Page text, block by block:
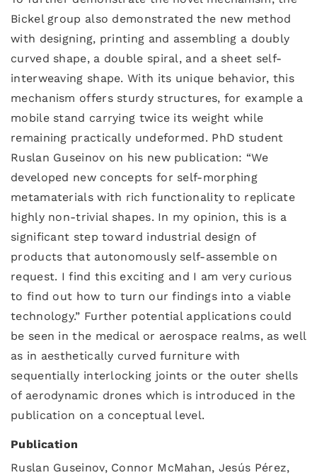
Bickel group also demonstrated the new method
with designing, printing and assembling a doubly
curved shape, a double spiral, and a sheet self-
interweaving shape. With its unique behavior, this
mechanism offers sturdy structures, for example a
mobile stand carrying twice its weight while
remaining practically undeformed. PhD student
Ruslan Guseinov on his new publication: “We
developed new concepts for self-morphing
metamaterials with rich functionality to replicate
highly non-trivial shapes. In my opinion, this is a
significant step toward industrial design of
products that autonomously self-assemble on
request. I find this exciting and I am very curious
to find out how to turn our findings into a viable
technology.” Further potential applications could
be seen in the medical or aerospace realms, as well
as in aesthetically curved furniture with
sequentially interlocking joints or the outer shells
of aerodynamic drones which is introduced in the
publication on a conceptual level.
Publication
Ruslan Guseinov, Connor McMahan, Jesús Pérez,